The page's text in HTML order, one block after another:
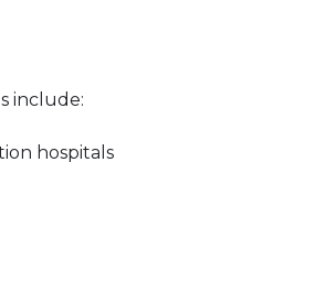
include:
hospitals